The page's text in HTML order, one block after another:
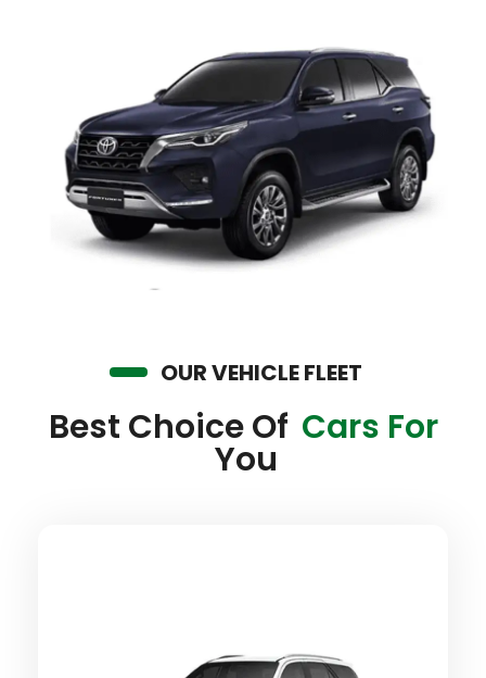
OUR VEHICLE FLEET
Best Choice Of Cars For
You